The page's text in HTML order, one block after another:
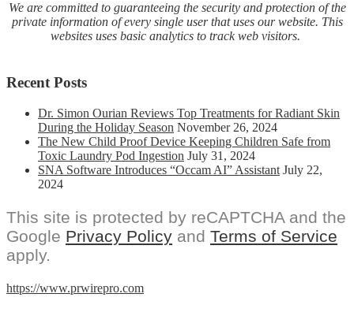
We are committed to guaranteeing the security and protection of the
private information of every single user that uses our website. This
websites uses basic analytics to track web visitors.
Recent Posts
Dr. Simon Ourian Reviews Top Treatments for Radiant Skin
During the Holiday Season November 26, 2024
The New Child Proof Device Keeping Children Safe from
Toxic Laundry Pod Ingestion July 31, 2024
SNA Software Introduces “Occam AI” Assistant July 22,
2024
This site is protected by reCAPTCHA and the
Google Privacy Policy and Terms of Service
apply.
https://www.prwirepro.com